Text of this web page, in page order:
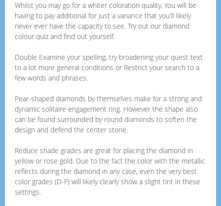
Whilst you may go for a whiter coloration quality, You will be
having to pay additional for just a variance that you'll likely
never ever have the capacity to see. Try out our diamond
colour quiz and find out yourself.
Double Examine your spelling, try broadening your quest text
to a lot more general conditions or Restrict your search to a
few words and phrases.
Pear-shaped diamonds by themselves make for a strong and
dynamic solitaire engagement ring. However the shape also
can be found surrounded by round diamonds to soften the
design and defend the center stone.
Reduce shade grades are great for placing the diamond in
yellow or rose gold. Due to the fact the color with the metallic
reflects during the diamond in any case, even the very best
color grades (D-F) will likely clearly show a slight tint in these
settings.